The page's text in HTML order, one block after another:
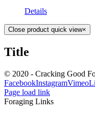
Details
Close product quick view×
Title
© 2020 - Cracking Good
FacebookInstagramVimeo
Page load link
Foraging Links